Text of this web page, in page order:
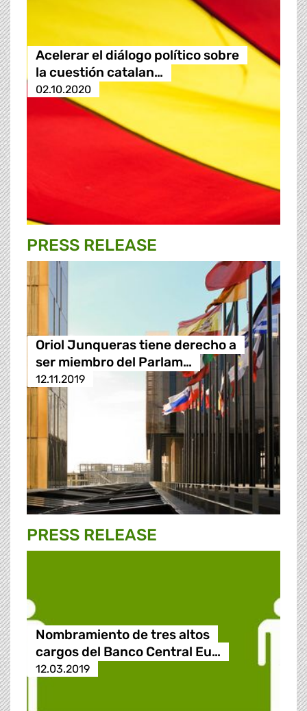
Acelerar el diálogo político sobre
la cuestión catalan…
02.10.2020
PRESS RELEASE
Oriol Junqueras tiene derecho a
ser miembro del Parlam…
12.11.2019
PRESS RELEASE
Nombramiento de tres altos
cargos del Banco Central Eu…
12.03.2019